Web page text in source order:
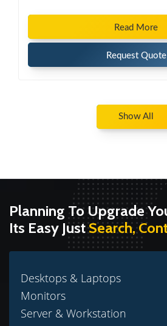
Read More
Request Quote
Show All
Planning To Upgrade
Its Easy JustSearch,
Desktops & Laptops
Monitors
Server & Workstation